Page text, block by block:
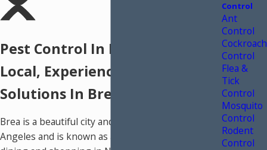
Pest Control In Brea, CA
Local, Experienced Pest Control
Solutions In Brea, CA
Brea is a beautiful city and dense suburb of Los
Angeles and is known as a prime destination for
Control
Ant
Control
Cockroach
Control
Flea &
Tick
Control
Mosquito
Control
Rodent
Control